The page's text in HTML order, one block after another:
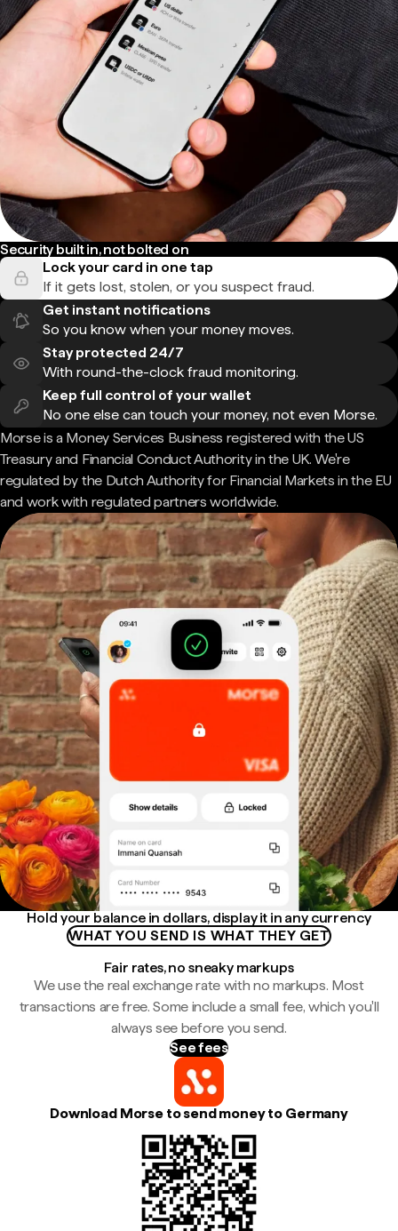
Security built in, not bolted on
Lock your card in one tap
If it gets lost, stolen, or you suspect fraud.
Get instant notifications
So you know when your money moves.
Stay protected 24/7
With round-the-clock fraud monitoring.
Keep full control of your wallet
No one else can touch your money, not even Morse.
Morse is a Money Services Business registered with the US
Treasury and Financial Conduct Authority in the UK. We're
regulated by the Dutch Authority for Financial Markets in the EU
and work with regulated partners worldwide.
Hold your balance in dollars, display it in any currency
WHAT YOU SEND IS WHAT THEY GET
Fair rates, no sneaky markups
We use the real exchange rate with no markups. Most
transactions are free. Some include a small fee, which you'll
always see before you send.
See fees
Download Morse to send money to Germany